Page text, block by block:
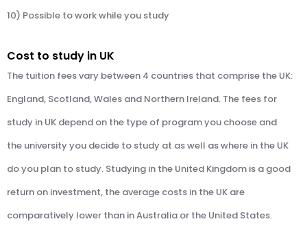
10) Possible to work while you study
Cost to study in UK
The tuition fees vary between 4 countries that comprise the UK:
England, Scotland, Wales and Northern Ireland. The fees for
study in UK depend on the type of program you choose and
the university you decide to study at as well as where in the UK
do you plan to study. Studying in the United Kingdom is a good
return on investment, the average costs in the UK are
comparatively lower than in Australia or the United States.